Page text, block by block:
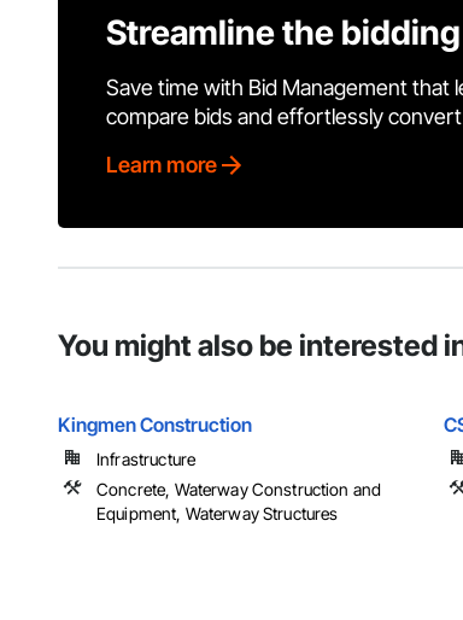
Streamline the
Save time with Bid Management that
compare bids and effortlessly
Learn more
You might also be interested
Kingmen Construction
Infrastructure
Concrete, Waterway Construction and
Equipment, Waterway Structures